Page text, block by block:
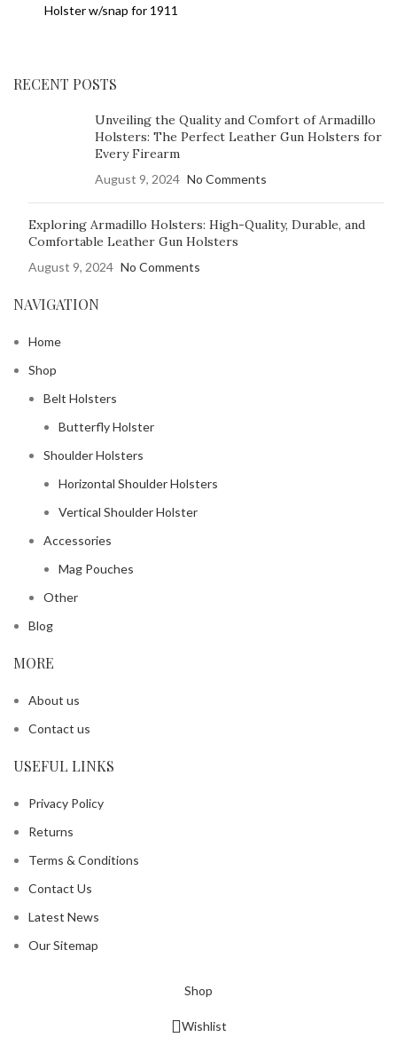
Holster w/snap for 1911
RECENT POSTS
Unveiling the Quality and Comfort of Armadillo
Holsters: The Perfect Leather Gun Holsters for
Every Firearm
August 9, 2024 No Comments
Exploring Armadillo Holsters: High-Quality, Durable, and
Comfortable Leather Gun Holsters
August 9, 2024 No Comments
NAVIGATION
Home
Shop
Belt Holsters
Butterfly Holster
Shoulder Holsters
Horizontal Shoulder Holsters
Vertical Shoulder Holster
Accessories
Mag Pouches
Other
Blog
MORE
About us
Contact us
USEFUL LINKS
Privacy Policy
Returns
Terms & Conditions
Contact Us
Latest News
Our Sitemap
Shop
Wishlist